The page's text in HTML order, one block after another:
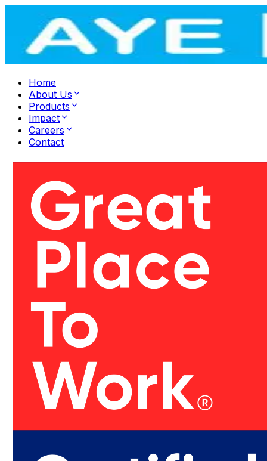
Home
About Us
Products
Impact
Careers
Contact